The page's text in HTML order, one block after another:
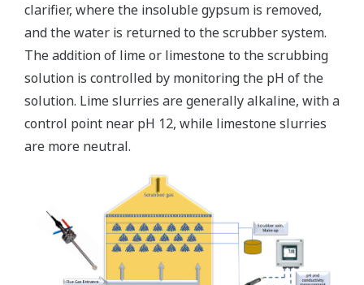
clarifier, where the insoluble gypsum is removed,
and the water is returned to the scrubber system.
The addition of lime or limestone to the scrubbing
solution is controlled by monitoring the pH of the
solution. Lime slurries are generally alkaline, with a
control point near pH 12, while limestone slurries
are more neutral.